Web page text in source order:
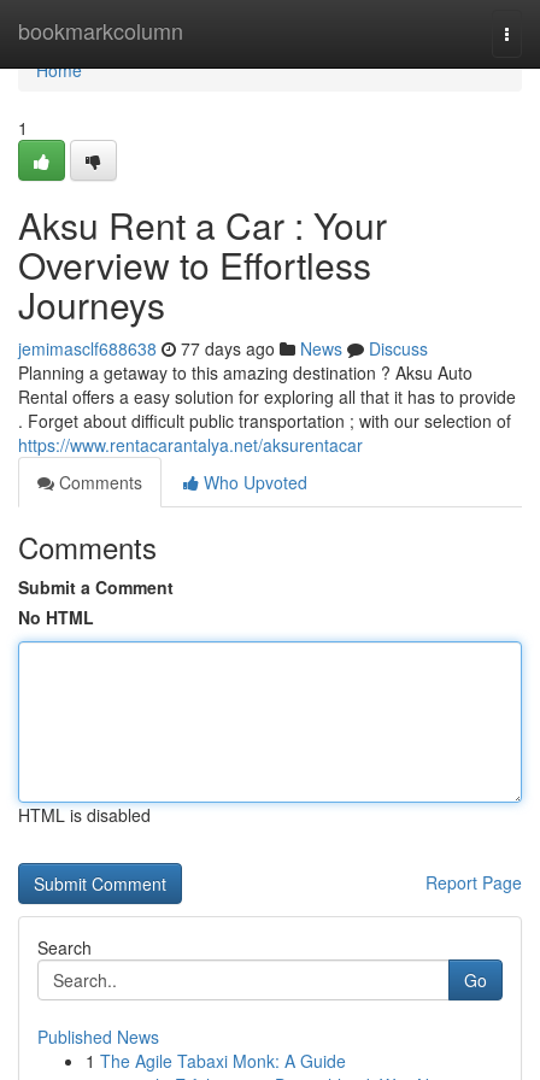
bookmarkcolumn
Home
Home
1
Aksu Rent a Car : Your
Overview to Effortless
Journeys
jemimasclf688638 77 days ago News
Discuss
Planning a getaway to this amazing destination ? Aksu Auto
Rental offers a easy solution for exploring all that it has to provide
. Forget about difficult public transportation ; with our selection of
https://www.rentacarantalya.net/aksurentacar
Comments
Who Upvoted
Comments
Submit a Comment
No HTML
HTML is disabled
Report Page
Search
Go
Published News
1 The Agile Tabaxi Monk: A Guide